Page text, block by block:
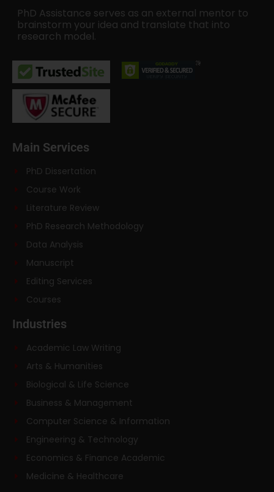
PhD Assistance serves as an external mentor to
brainstorm your idea and translate that into
research model.
Main Services
PhD Dissertation
Course Work
Literature Review
PhD Research Methodology
Data Analysis
Manuscript
Editing Services
Courses
Industries
Academic Law Writing
Arts & Humanities
Biological & Life Science
Business & Management
Computer Science & Information
Engineering & Technology
Economics & Finance Academic
Medicine & Healthcare